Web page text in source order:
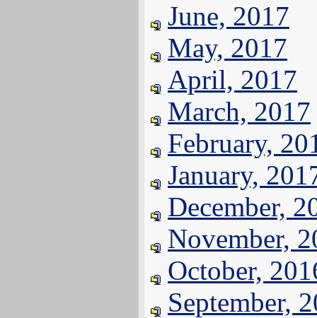
June, 2017
May, 2017
April, 2017
March, 2017
February,
January,
December,
November,
October,
September,